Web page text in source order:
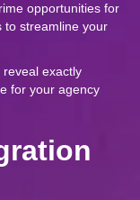
opportunities for
to streamline your
exactly
for your agency